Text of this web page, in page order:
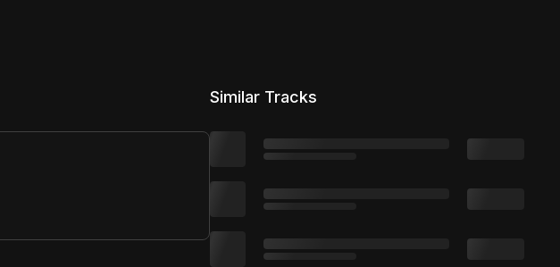
50,000 distribution
Similar Tracks